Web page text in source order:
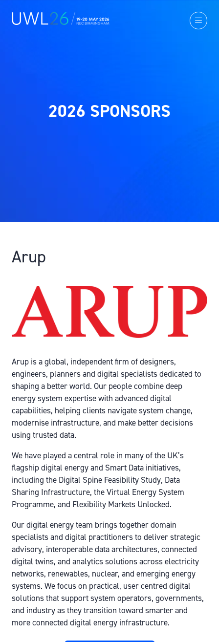
2026 SPONSORS
Arup
Arup is a global, independent firm of designers,
engineers, planners and digital specialists dedicated to
shaping a better world. Our people combine deep
energy system expertise with advanced digital
capabilities, helping clients navigate system change,
modernise infrastructure, and make better decisions
using trusted data.
We have played a central role in many of the UK’s
flagship digital energy and Smart Data initiatives,
including the Digital Spine Feasibility Study, Data
Sharing Infrastructure, the Virtual Energy System
Programme, and Flexibility Markets Unlocked.
Our digital energy team brings together domain
specialists and digital practitioners to deliver strategic
advisory, interoperable data architectures, connected
digital twins, and analytics solutions across electricity
networks, renewables, nuclear, and emerging energy
systems. We focus on practical, user centred digital
solutions that support system operators, governments,
and industry as they transition toward smarter and
more connected digital energy infrastructure.